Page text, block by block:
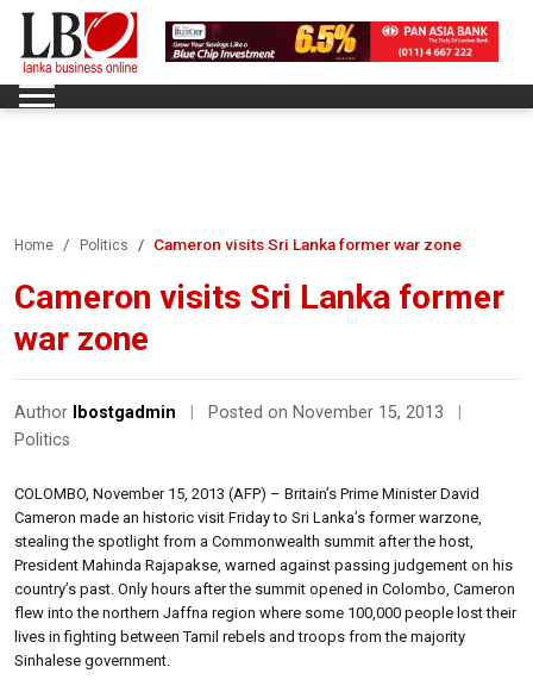
Home Politics Cameron visits Sri Lanka former war zone
Cameron visits Sri Lanka former
war zone
Author lbostgadmin Posted on November 15, 2013
Politics
COLOMBO, November 15, 2013 (AFP) – Britain’s Prime Minister David
Cameron made an historic visit Friday to Sri Lanka’s former warzone,
stealing the spotlight from a Commonwealth summit after the host,
President Mahinda Rajapakse, warned against passing judgement on his
country’s past. Only hours after the summit opened in Colombo, Cameron
flew into the northern Jaffna region where some 100,000 people lost their
lives in fighting between Tamil rebels and troops from the majority
Sinhalese government.